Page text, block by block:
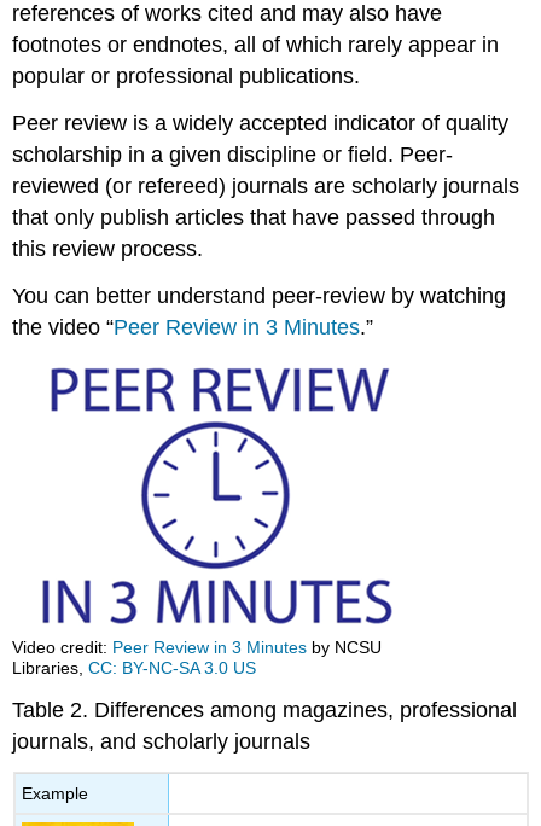
references of works cited and may also have
footnotes or endnotes, all of which rarely appear in
popular or professional publications.
Peer review is a widely accepted indicator of quality
scholarship in a given discipline or field. Peer-
reviewed (or refereed) journals are scholarly journals
that only publish articles that have passed through
this review process.
You can better understand peer-review by watching
the video “Peer Review in 3 Minutes.”
Video credit: Peer Review in 3 Minutes by NCSU
Libraries,CC: BY-NC-SA 3.0 US
Table 2. Differences among magazines, professional
journals, and scholarly journals
Example